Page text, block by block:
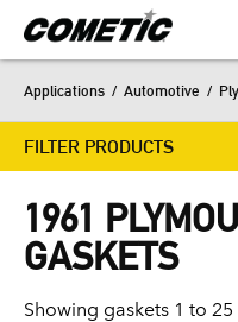
Applications / Automotive /
FILTER PRODUCTS
1961
GASKETS
Showing gaskets 1 to 25